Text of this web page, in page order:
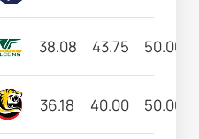
38.08 43.75 50.00
36.18 40.00 50.00